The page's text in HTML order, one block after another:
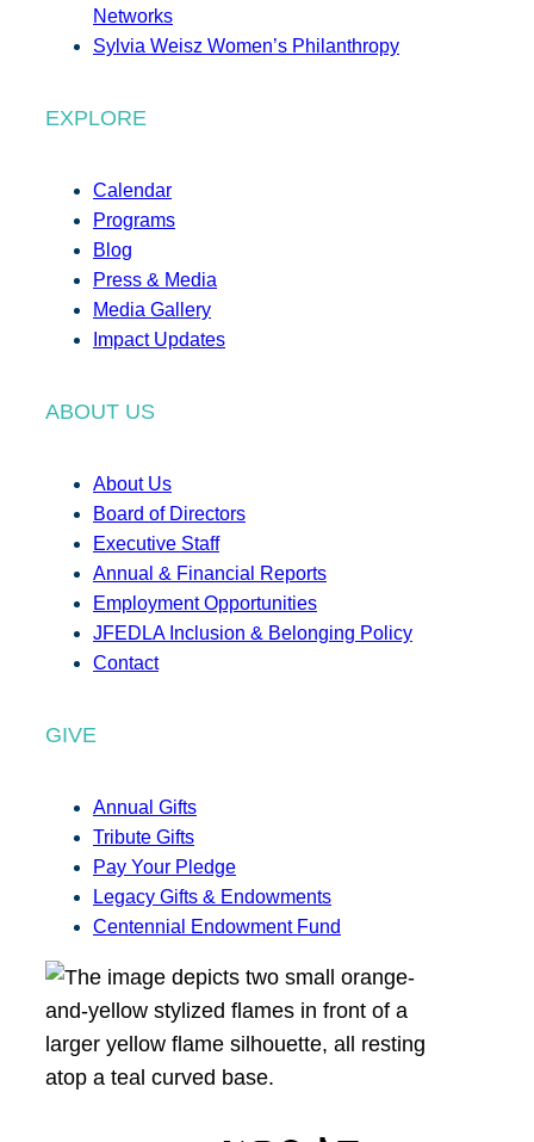
Networks
Sylvia Weisz Women’s Philanthropy
EXPLORE
Calendar
Programs
Blog
Press & Media
Media Gallery
Impact Updates
ABOUT US
About Us
Board of Directors
Executive Staff
Annual & Financial Reports
Employment Opportunities
JFEDLA Inclusion & Belonging Policy
Contact
GIVE
Annual Gifts
Tribute Gifts
Pay Your Pledge
Legacy Gifts & Endowments
Centennial Endowment Fund